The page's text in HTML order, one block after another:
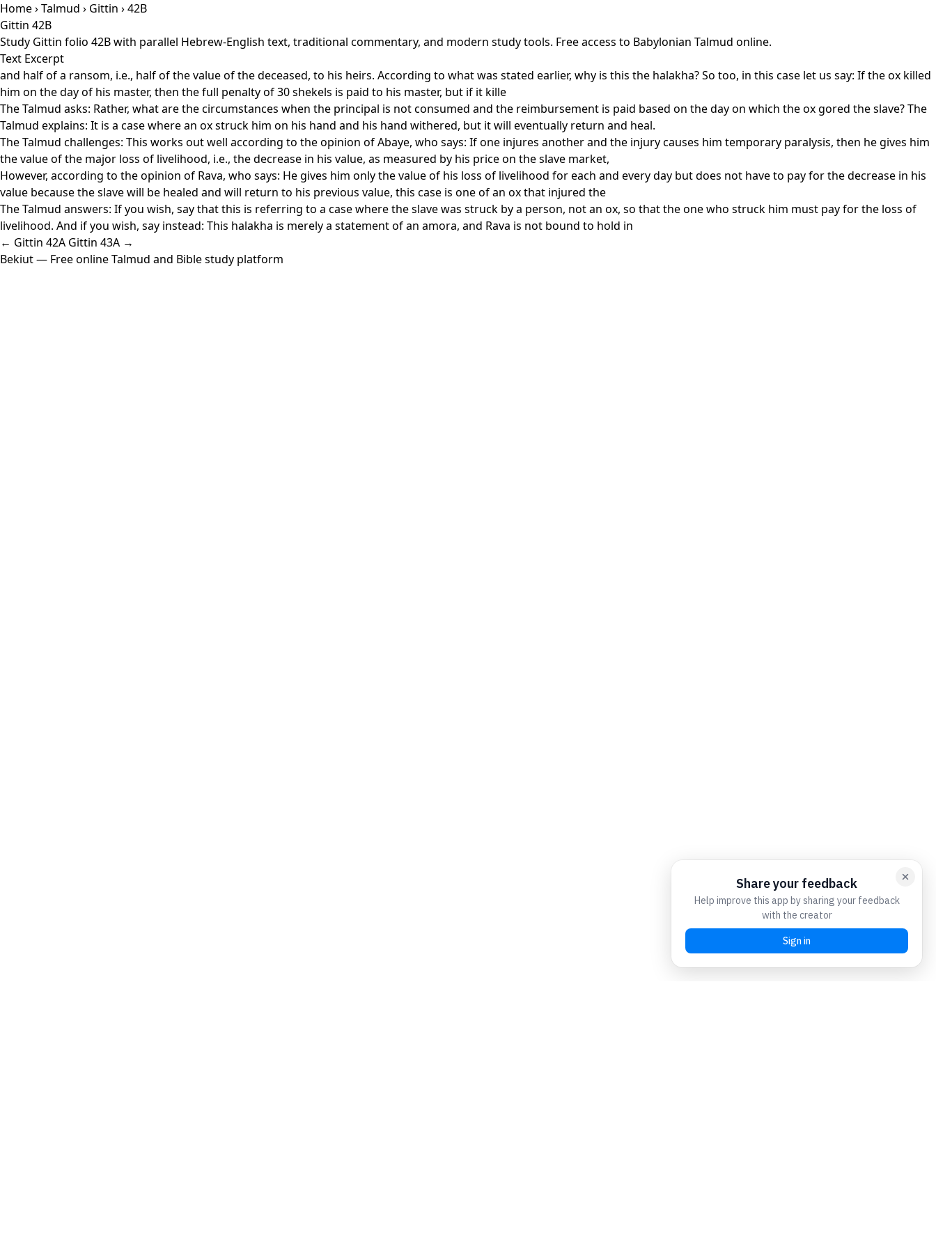
Home›Talmud › Gittin › 42B
Gittin 42B
Study Gittin folio 42B with parallel Hebrew-English text, traditional commentary, and modern study tools. Free access to Babylonian Talmud online.
Text Excerpt
and half of a ransom, i.e., half of the value of the deceased, to his heirs. According to what was stated earlier, why is this the halakha? So too, in this case let us say: If the ox killed
him on the day of his master, then the full penalty of 30 shekels is paid to his master, but if it kille
The Talmud asks: Rather, what are the circumstances when the principal is not consumed and the reimbursement is paid based on the day on which the ox gored the slave? The
Talmud explains: It is a case where an ox struck him on his hand and his hand withered, but it will eventually return and heal.
The Talmud challenges: This works out well according to the opinion of Abaye, who says: If one injures another and the injury causes him temporary paralysis, then he gives him
the value of the major loss of livelihood, i.e., the decrease in his value, as measured by his price on the slave market,
However, according to the opinion of Rava, who says: He gives him only the value of his loss of livelihood for each and every day but does not have to pay for the decrease in his
value because the slave will be healed and will return to his previous value, this case is one of an ox that injured the
The Talmud answers: If you wish, say that this is referring to a case where the slave was struck by a person, not an ox, so that the one who struck him must pay for the loss of
livelihood. And if you wish, say instead: This halakha is merely a statement of an amora, and Rava is not bound to hold in
← Gittin 42A Gittin 43A →
Bekiut— Free online Talmud and Bible study platform